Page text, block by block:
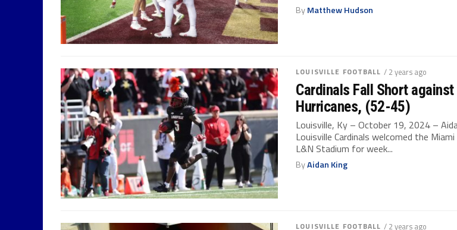
ByMatthew Hudson
LOUISVILLE FOOTBALL / 2 years ago
Cardinals Fall Short
Hurricanes, (52-45)
Louisville, Ky – October 19, 2024 –
Louisville Cardinals welcomed the
L&N Stadium for week...
ByAidan King
LOUISVILLE FOOTBALL / 2 years ago